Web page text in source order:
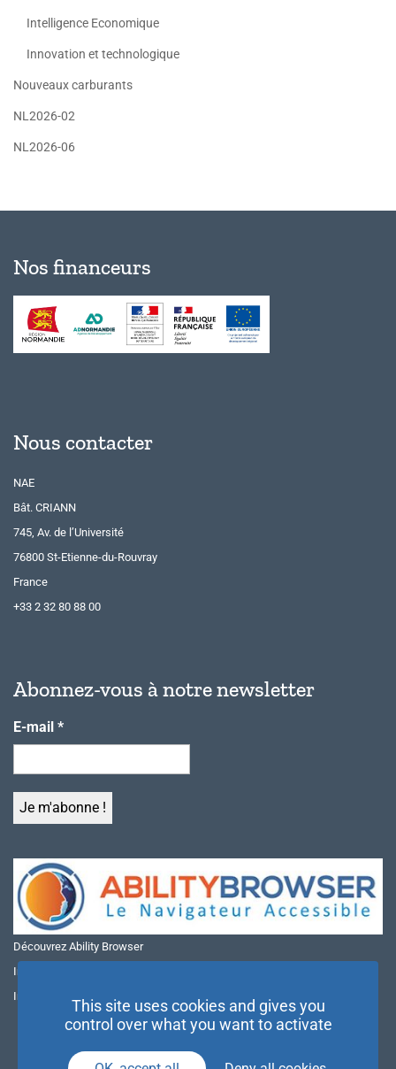
Intelligence Economique
Innovation et technologique
Nouveaux carburants
NL2026-02
NL2026-06
Nos financeurs
Nous contacter
NAE
Bât. CRIANN
745, Av. de l’Université
76800 St-Etienne-du-Rouvray
France
+33 2 32 80 88 00
Abonnez-vous à notre newsletter
E-mail *
Découvrez Ability Browser
Installer Ability Browser sur Windows
Installer Ability Browser sur Mac
This site uses cookies and gives you
control over what you want to activate